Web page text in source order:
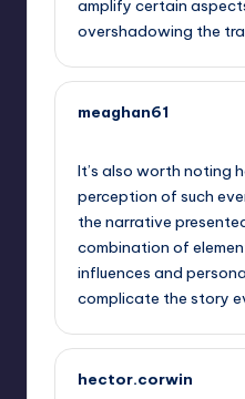
amplify certain
overshadowing the
meaghan61
It’s also worth noting
perception of such
the narrative
combination of
influences and
complicate the story
hector.corwin